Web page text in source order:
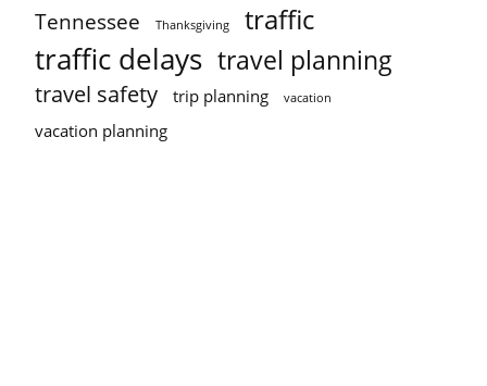
Tennessee Thanksgiving traffic
traffic delays travel planning
travel safety trip planning vacation
vacation planning